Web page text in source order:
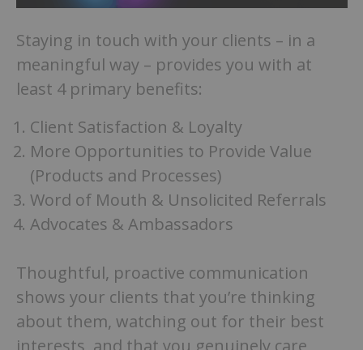
Staying in touch with your clients – in a
meaningful way – provides you with at
least 4 primary benefits:
Client Satisfaction & Loyalty
More Opportunities to Provide Value
(Products and Processes)
Word of Mouth & Unsolicited Referrals
Advocates & Ambassadors
Thoughtful, proactive communication
shows your clients that you’re thinking
about them, watching out for their best
interests, and that you genuinely care